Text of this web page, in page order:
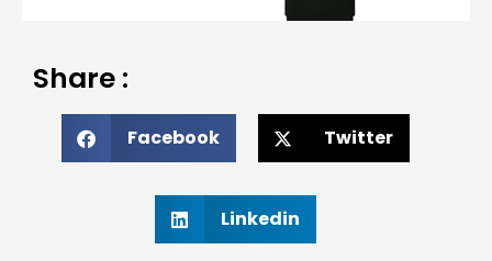
Share :
Facebook Twitter
Linkedin